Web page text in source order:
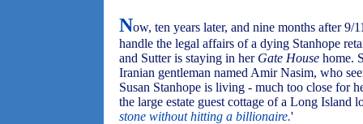
Now, ten years later, and nine months after 9/
handle the legal affairs of a dying Stanhope
and Sutter is staying in her Gate House home.
Iranian gentleman named Amir Nasim, who
Susan Stanhope is living - much too close for
the large estate guest cottage of a Long Island
stone without hitting a billionaire.'